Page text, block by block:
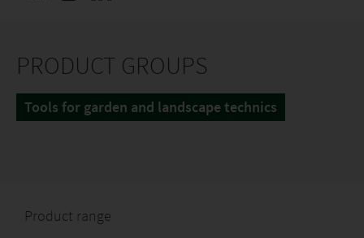
PRODUCT GROUPS
Tools for garden and landscape technics
Product range